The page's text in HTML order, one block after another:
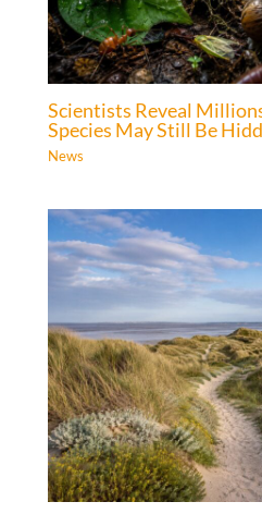
Scientists Reveal
Species May Still Be
News